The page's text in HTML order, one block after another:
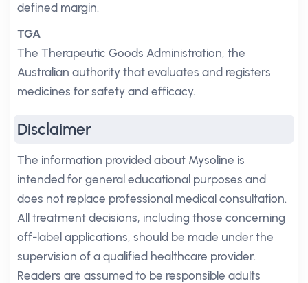
defined margin.
TGA
The Therapeutic Goods Administration, the
Australian authority that evaluates and registers
medicines for safety and efficacy.
Disclaimer
The information provided about Mysoline is
intended for general educational purposes and
does not replace professional medical consultation.
All treatment decisions, including those concerning
off-label applications, should be made under the
supervision of a qualified healthcare provider.
Readers are assumed to be responsible adults